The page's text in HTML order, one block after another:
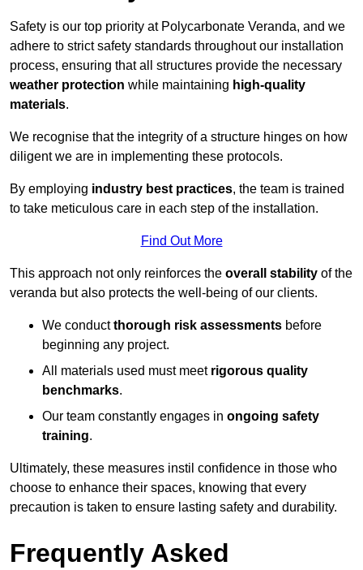
Safety is our top priority at Polycarbonate Veranda, and we
adhere to strict safety standards throughout our installation
process, ensuring that all structures provide the necessary
weather protection while maintaining high-quality
materials.
We recognise that the integrity of a structure hinges on how
diligent we are in implementing these protocols.
By employing industry best practices, the team is trained
to take meticulous care in each step of the installation.
Find Out More
This approach not only reinforces the overall stability of the
veranda but also protects the well-being of our clients.
We conductthorough risk assessments before
beginning any project.
All materials used must meet rigorous quality
benchmarks.
Our team constantly engages in ongoing safety
training.
Ultimately, these measures instil confidence in those who
choose to enhance their spaces, knowing that every
precaution is taken to ensure lasting safety and durability.
Frequently Asked